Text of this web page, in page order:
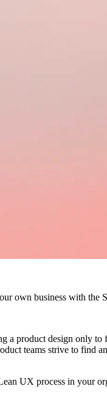
own business with the
a product design only
teams strive to
UX process in your